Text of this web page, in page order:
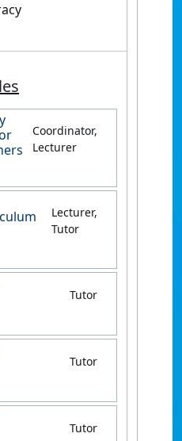
Coordinator,
Lecturer
Lecturer,
Tutor
Tutor
Tutor
Tutor